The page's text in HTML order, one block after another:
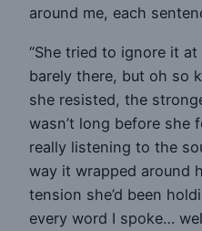
around me, each
“She tried to ignore it
barely there, but oh so
she resisted, the
wasn’t long before she
really listening to the
way it wrapped around
tension she’d been
every word I spoke…